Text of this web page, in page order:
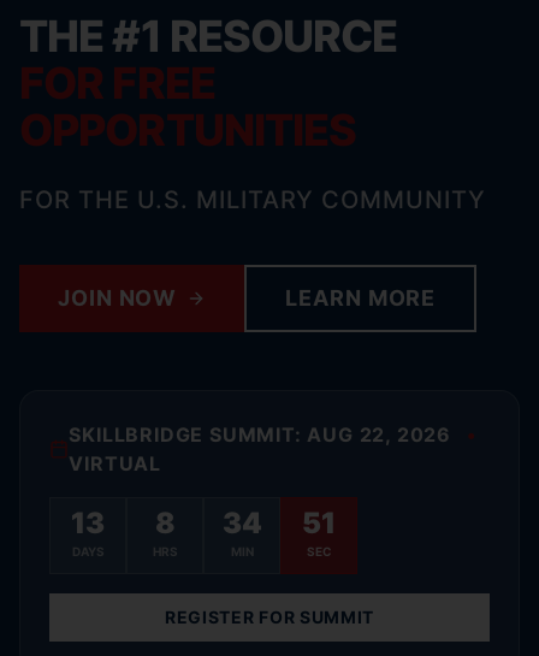
THE #1 RESOURCE
FOR FREE
OPPORTUNITIES
FOR THE U.S. MILITARY COMMUNITY
JOIN NOW LEARN MORE
SKILLBRIDGE SUMMIT: AUG 22, 2026
•
VIRTUAL
13
DAYS
8
HRS
34
MIN
50
SEC
REGISTER FOR SUMMIT